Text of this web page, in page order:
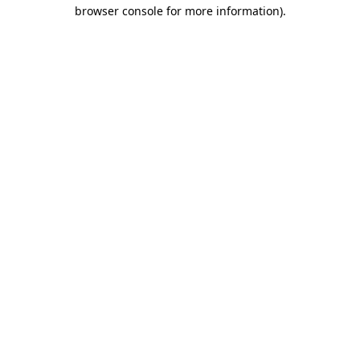
browser console for more information).